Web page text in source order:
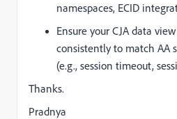
namespaces, ECID
Ensure your CJA data
consistently to match AA
(e.g., session timeout,
Thanks.
Pradnya